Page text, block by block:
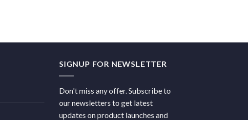
SIGNUP FOR NEWSLETTER
Don't miss any offer. Subscribe to
our newsletters to get latest
updates on product launches and